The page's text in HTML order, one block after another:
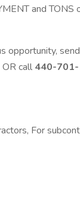
and TONS
opportunity,
OR call 440-
For